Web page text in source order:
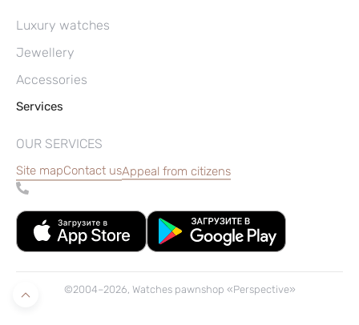
Luxury watches
Jewellery
Accessories
Services
OUR SERVICES
Site mapContact usAppeal from citizens
©2004–2026, Watches pawnshop «Perspective»